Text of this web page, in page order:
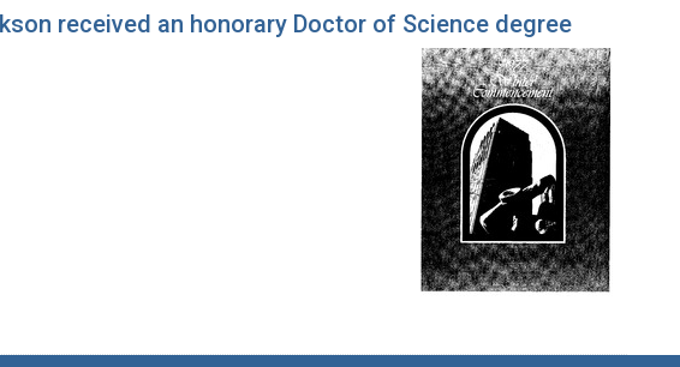
received an honorary Doctor of Science degree